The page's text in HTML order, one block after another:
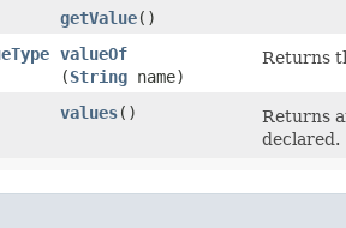
getValue()
valueOf
(String name)
Returns
values()
Returns
declared.